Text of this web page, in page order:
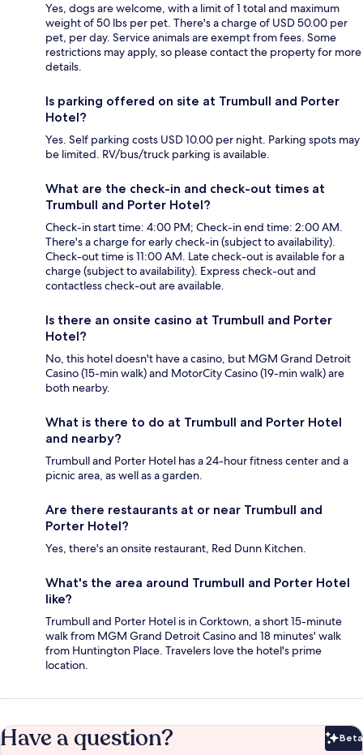
Yes, dogs are welcome, with a limit of 1 total and maximum
weight of 50 lbs per pet. There's a charge of USD 50.00 per
pet, per day. Service animals are exempt from fees. Some
restrictions may apply, so please contact the property for more
details.
Is parking offered on site at Trumbull and Porter
Hotel?
Yes. Self parking costs USD 10.00 per night. Parking spots may
be limited. RV/bus/truck parking is available.
What are the check-in and check-out times at
Trumbull and Porter Hotel?
Check-in start time: 4:00 PM; Check-in end time: 2:00 AM.
There's a charge for early check-in (subject to availability).
Check-out time is 11:00 AM. Late check-out is available for a
charge (subject to availability). Express check-out and
contactless check-out are available.
Is there an onsite casino at Trumbull and Porter
Hotel?
No, this hotel doesn't have a casino, but MGM Grand Detroit
Casino (15-min walk) and MotorCity Casino (19-min walk) are
both nearby.
What is there to do at Trumbull and Porter Hotel
and nearby?
Trumbull and Porter Hotel has a 24-hour fitness center and a
picnic area, as well as a garden.
Are there restaurants at or near Trumbull and
Porter Hotel?
Yes, there's an onsite restaurant, Red Dunn Kitchen.
What's the area around Trumbull and Porter Hotel
like?
Trumbull and Porter Hotel is in Corktown, a short 15-minute
walk from MGM Grand Detroit Casino and 18 minutes' walk
from Huntington Place. Travelers love the hotel's prime
location.
Have a question? Beta